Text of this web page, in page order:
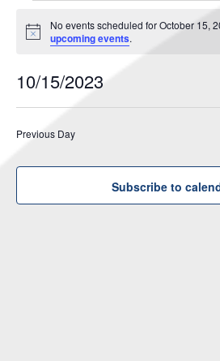
Events
for
October
15,
2023
Notice
No events scheduled for October 15,
upcoming events.
10/15/2023
Previous Day
Subscribe to